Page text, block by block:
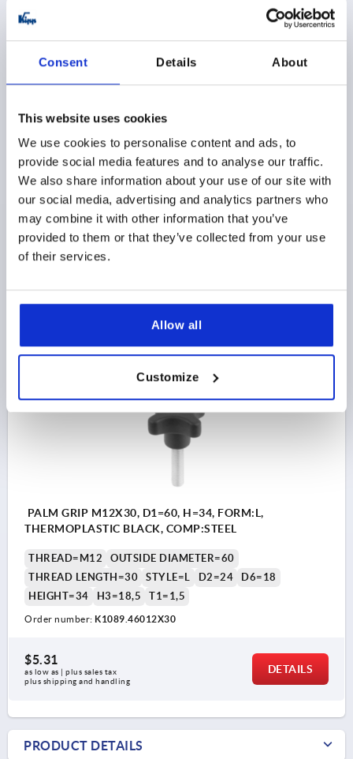
Consent Details About
This website uses cookies
We use cookies to personalise content and ads, to
provide social media features and to analyse our traffic.
We also share information about your use of our site with
our social media, advertising and analytics partners who
may combine it with other information that you’ve
provided to them or that they’ve collected from your use
of their services.
Allow all
Customize
PALM GRIP M08X30, D1=32, H=23, FORM:L,
THERMOPLASTIC BLACK, COMP:STEEL
OUTSIDE DIAMETER=32
THREAD LENGTH=30
D6=11
T1=1,5
PALM GRIP M12X30, D1=60, H=34, FORM:L,
THERMOPLASTIC BLACK, COMP:STEEL
THREAD=M12
OUTSIDE DIAMETER=60
THREAD LENGTH=30
STYLE=L D2=24
D6=18
HEIGHT=34
H3=18,5 T1=1,5
Order number: K1089.46012X30
$5.31
as low as | plus sales tax
plus shipping and handling
DETAILS
PRODUCT DETAILS